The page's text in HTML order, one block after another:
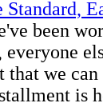
Standard,
been
that we
is